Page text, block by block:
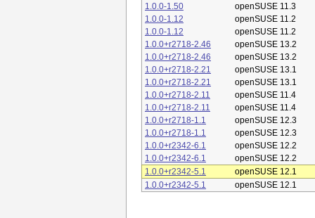
1.0.0-1.50
openSUSE 11.3
1.0.0-1.12
openSUSE 11.2
1.0.0-1.12
openSUSE 11.2
1.0.0+r2718-2.46
openSUSE 13.2
1.0.0+r2718-2.46
openSUSE 13.2
1.0.0+r2718-2.21
openSUSE 13.1
1.0.0+r2718-2.21
openSUSE 13.1
1.0.0+r2718-2.11
openSUSE 11.4
1.0.0+r2718-2.11
openSUSE 11.4
1.0.0+r2718-1.1
openSUSE 12.3
1.0.0+r2718-1.1
openSUSE 12.3
1.0.0+r2342-6.1
openSUSE 12.2
1.0.0+r2342-6.1
openSUSE 12.2
1.0.0+r2342-5.1
openSUSE 12.1
1.0.0+r2342-5.1
openSUSE 12.1